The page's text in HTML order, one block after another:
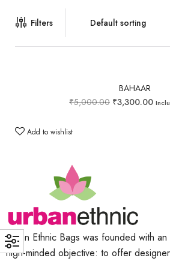
Filters
BAHAAR
₹5,000.00 ₹3,300.00
Add to wishlist
Urban Ethnic Bags was founded with
high-minded objective: to offer